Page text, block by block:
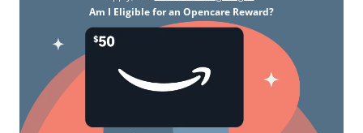
Am I Eligible for an Opencare Reward?